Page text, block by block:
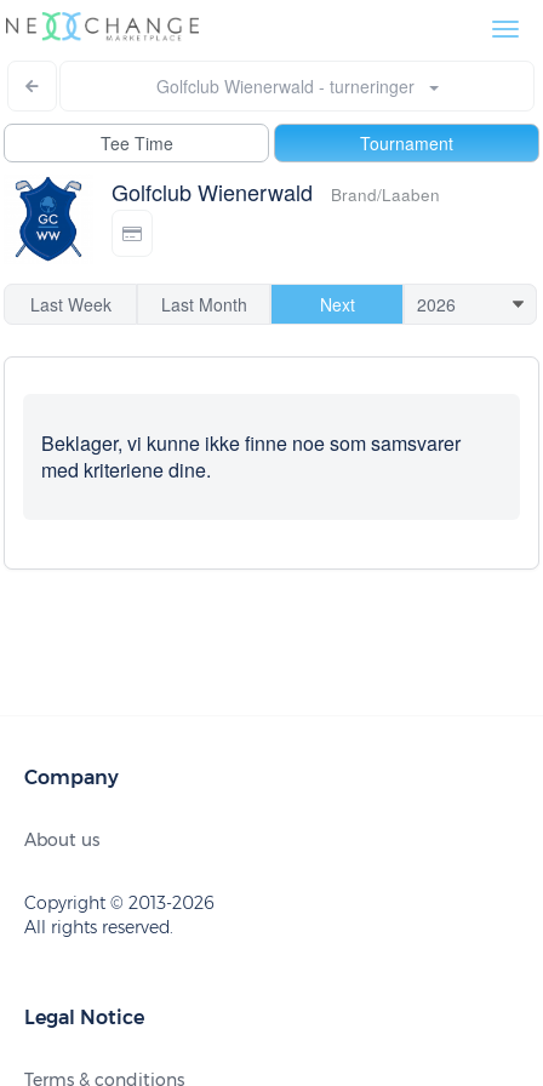
Golfclub Wienerwald - turneringer
Tee Time Tournament
Golfclub Wienerwald Brand/Laaben
Last Week Last Month Next
Beklager, vi kunne ikke finne noe som samsvarer
med kriteriene dine.
Company
About us
Copyright © 2013-2026
All rights reserved.
Legal Notice
Terms & conditions